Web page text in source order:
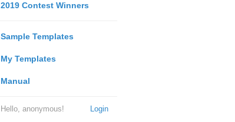
2019 Contest Winners
Sample Templates
My Templates
Manual
Login
Hello, anonymous!